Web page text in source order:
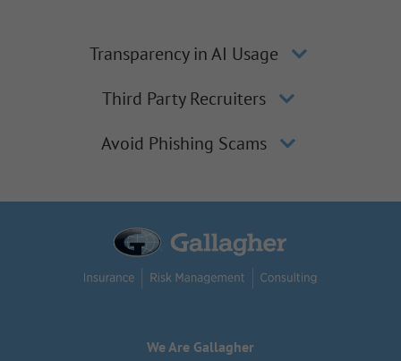
Transparency in AI Usage
Third Party Recruiters
Avoid Phishing Scams
We Are Gallagher